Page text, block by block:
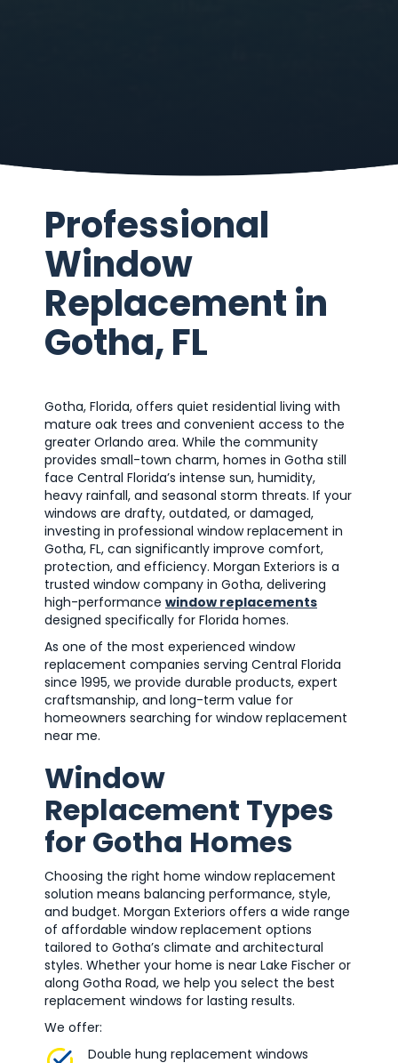
Professional
Window
Replacement in
Gotha, FL
Gotha, Florida, offers quiet residential living with
mature oak trees and convenient access to the
greater Orlando area. While the community
provides small-town charm, homes in Gotha still
face Central Florida’s intense sun, humidity,
heavy rainfall, and seasonal storm threats. If your
windows are drafty, outdated, or damaged,
investing in professional window replacement in
Gotha, FL, can significantly improve comfort,
protection, and efficiency. Morgan Exteriors is a
trusted window company in Gotha, delivering
high-performance window replacements
designed specifically for Florida homes.
As one of the most experienced window
replacement companies serving Central Florida
since 1995, we provide durable products, expert
craftsmanship, and long-term value for
homeowners searching for window replacement
near me.
Window
Replacement Types
for Gotha Homes
Choosing the right home window replacement
solution means balancing performance, style,
and budget. Morgan Exteriors offers a wide range
of affordable window replacement options
tailored to Gotha’s climate and architectural
styles. Whether your home is near Lake Fischer or
along Gotha Road, we help you select the best
replacement windows for lasting results.
We offer:
Double hung replacement windows